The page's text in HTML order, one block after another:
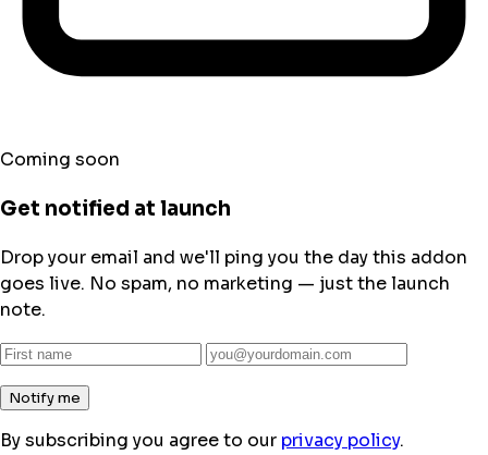
Coming soon
Get notified at launch
Drop your email and we'll ping you the day this addon
goes live. No spam, no marketing — just the launch
note.
Notify me
By subscribing you agree to our privacy policy.